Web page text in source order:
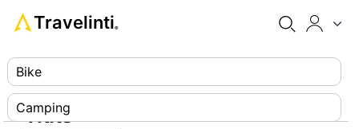
Travelinti®
Bike
Camping
Nuts